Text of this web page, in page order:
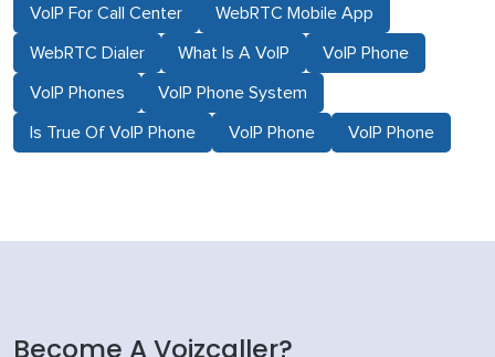
VoIP For Call Center WebRTC Mobile App
WebRTC Dialer What Is A VoIP VoIP Phone
VoIP Phones VoIP Phone System
Is True Of VoIP Phone VoIP Phone VoIP Phone
Become A Voizcaller?